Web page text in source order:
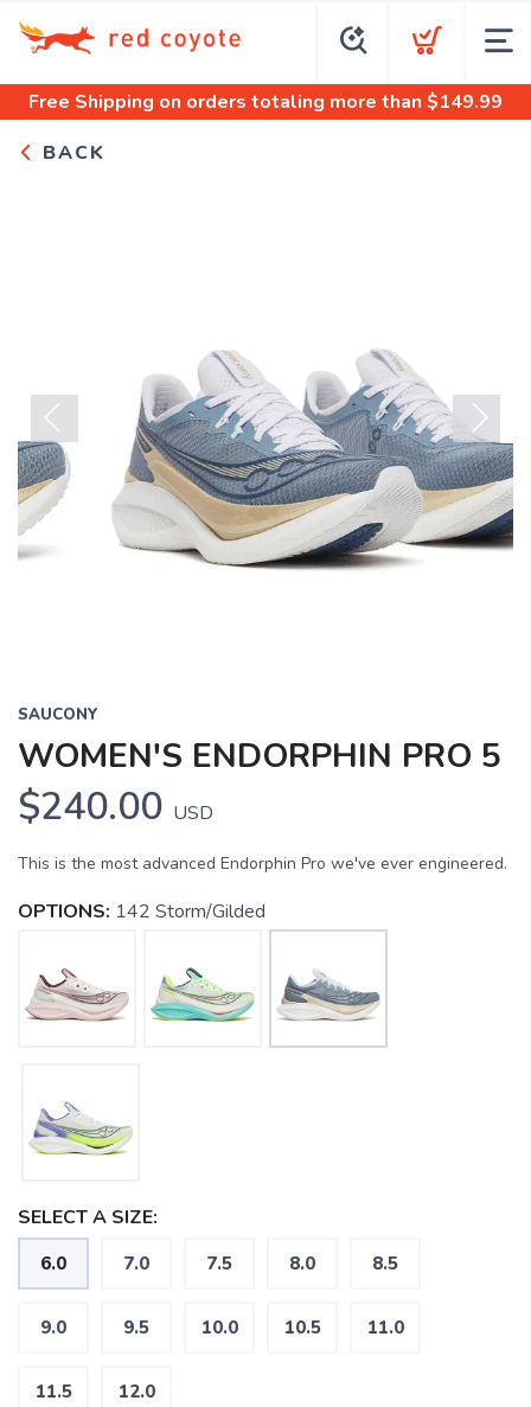
Free Shipping on orders totaling more than $149.99
BACK
Previous Next
SAUCONY
WOMEN'S ENDORPHIN PRO 5
$240.00 USD
This is the most advanced Endorphin Pro we've ever engineered.
OPTIONS: 142 Storm/Gilded
SELECT A SIZE:
6.0 7.0 7.5 8.0 8.5
9.0 9.5 10.0 10.5 11.0
11.5 12.0